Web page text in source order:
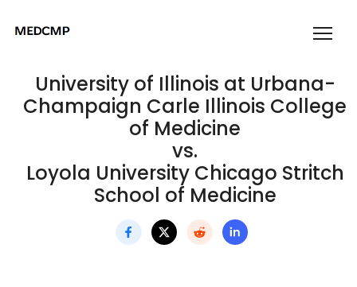
University of Illinois at Urbana-
Champaign Carle Illinois College
of Medicine
vs.
Loyola University Chicago Stritch
School of Medicine